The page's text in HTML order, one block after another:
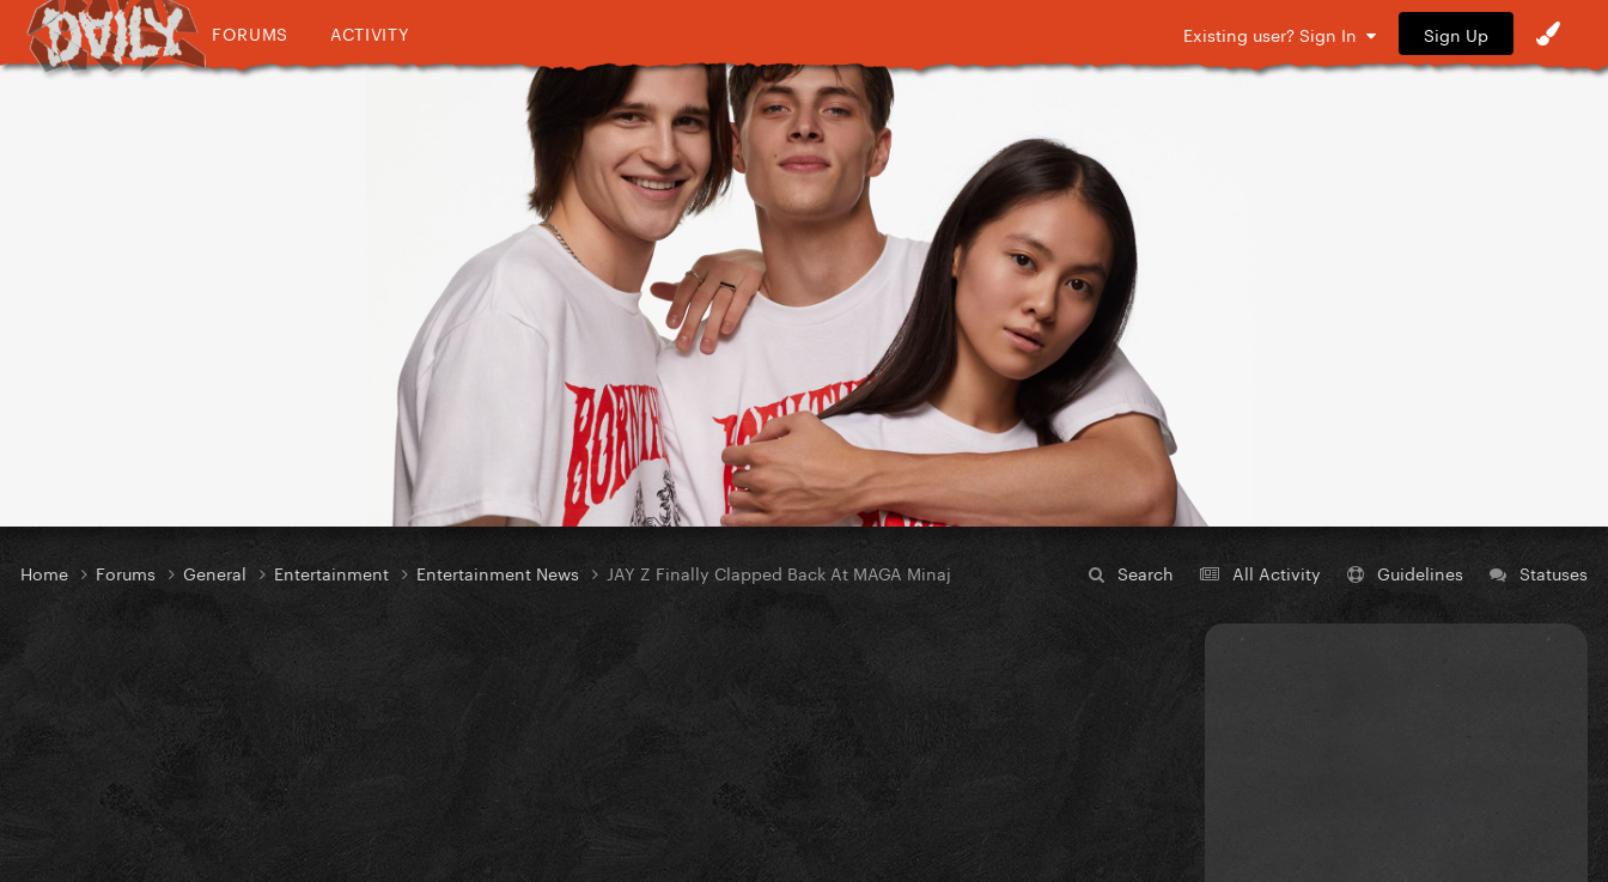
FORUMS ACTIVITY Existing user? Sign In Sign Up
Search All Activity Guidelines Statuses
Home Forums General Entertainment Entertainment News JAY Z Finally Clapped Back At MAGA Minaj